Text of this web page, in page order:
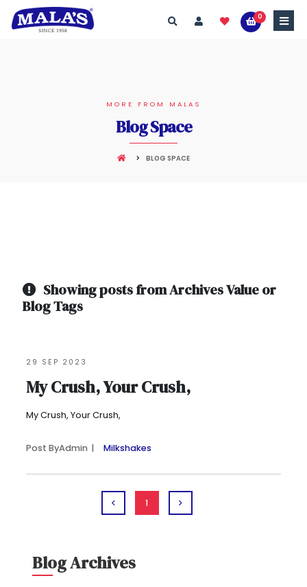
0
MORE FROM MALAS
Blog Space
BLOG SPACE
Showing posts from Archives Value or
Blog Tags
29 SEP 2023
My Crush, Your Crush,
My Crush, Your Crush,
Post ByAdmin Milkshakes
1
Blog Archives